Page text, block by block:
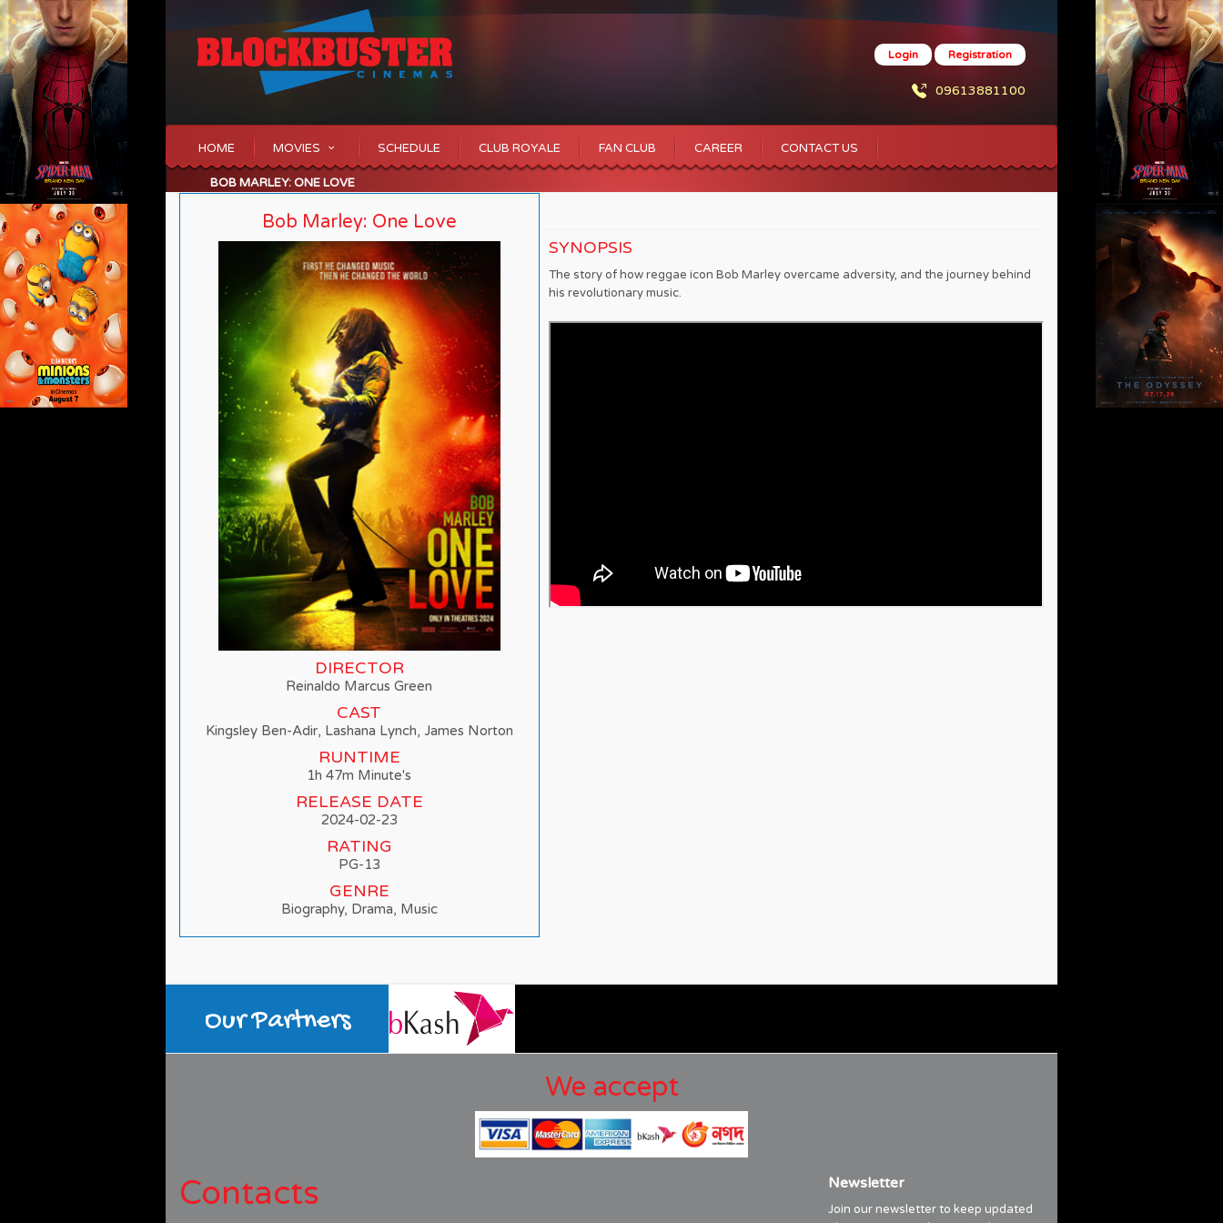
Login Registration
09613881100
HOME MOVIES SCHEDULE CLUB ROYALE FAN CLUB CAREER CONTACT US
BOB MARLEY: ONE LOVE
Bob Marley: One Love
DIRECTOR
Reinaldo Marcus Green
CAST
Kingsley Ben-Adir, Lashana Lynch, James Norton
RUNTIME
1h 47m Minute's
RELEASE DATE
2024-02-23
RATING
PG-13
GENRE
Biography, Drama, Music
SYNOPSIS
The story of how reggae icon Bob Marley overcame adversity, and the journey behind
his revolutionary music.
Our Partners
We accept
Contacts Newsletter
Join our newsletter to keep updated